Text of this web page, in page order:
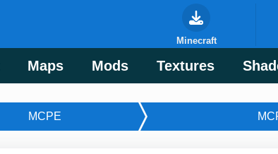
Maps Mods Textures
Minecraft
MCPE